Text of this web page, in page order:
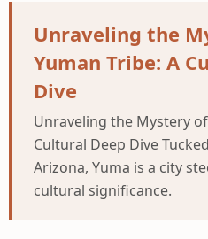
Unraveling the
Yuman Tribe: A
Dive
Unraveling the Mystery
Cultural Deep Dive
Arizona, Yuma is a city
cultural significance.